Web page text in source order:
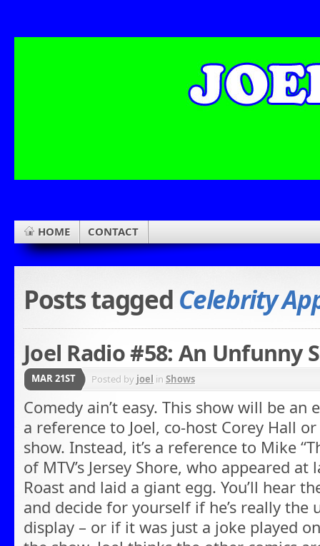
HOME CONTACT
Posts tagged Celebrity
Joel Radio #58: An Unfunny
MAR 21ST Posted by joel in Shows
Comedy ain’t easy. This show will be an
a reference to Joel, co-host Corey Hall
show. Instead, it’s a reference to Mike
of MTV’s Jersey Shore, who appeared at
Roast and laid a giant egg. You’ll hear
and decide for yourself if he’s really the
display – or if it was just a joke played